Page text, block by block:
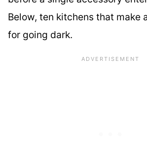
Below, ten kitchens that make
for going dark.